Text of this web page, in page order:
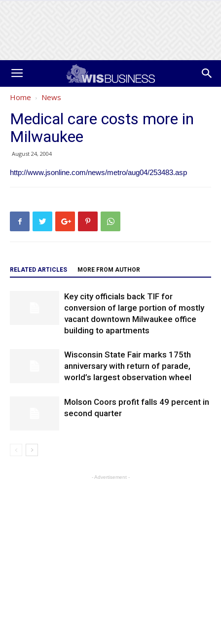
Home News
Medical care costs more in
Milwaukee
August 24, 2004
http://www.jsonline.com/news/metro/aug04/253483.asp
RELATED ARTICLES MORE FROM AUTHOR
Key city officials back TIF for
conversion of large portion of mostly
vacant downtown Milwaukee office
building to apartments
Wisconsin State Fair marks 175th
anniversary with return of parade,
world’s largest observation wheel
Molson Coors profit falls 49 percent in
second quarter
- Advertisement -